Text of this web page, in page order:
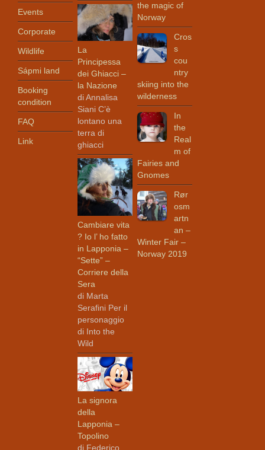
Events
Corporate
Wildlife
Sápmi land
Booking
condition
FAQ
Link
La
Principessa
dei Ghiacci –
la Nazione
di Annalisa
Siani C’è
lontano una
terra di
ghiacci
Cambiare vita
? Io l’ ho fatto
in Lapponia –
“Sette” –
Corriere della
Sera
di Marta
Serafini Per il
personaggio
di Into the
Wild
La signora
della
Lapponia –
Topolino
di Federico
the magic of
Norway
Cros
s
cou
ntry
skiing into the
wilderness
In
the
Real
m of
Fairies and
Gnomes
Rør
osm
artn
an –
Winter Fair –
Norway 2019